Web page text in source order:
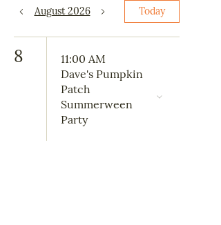
August 2026 Today
8
11:00 AM
Dave's Pumpkin
Patch
Summerween
Party